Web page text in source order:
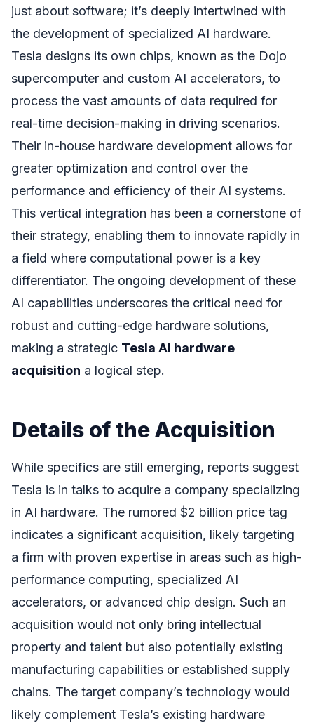
just about software; it’s deeply intertwined with
the development of specialized AI hardware.
Tesla designs its own chips, known as the Dojo
supercomputer and custom AI accelerators, to
process the vast amounts of data required for
real-time decision-making in driving scenarios.
Their in-house hardware development allows for
greater optimization and control over the
performance and efficiency of their AI systems.
This vertical integration has been a cornerstone of
their strategy, enabling them to innovate rapidly in
a field where computational power is a key
differentiator. The ongoing development of these
AI capabilities underscores the critical need for
robust and cutting-edge hardware solutions,
making a strategic Tesla AI hardware
acquisition a logical step.
Details of the Acquisition
While specifics are still emerging, reports suggest
Tesla is in talks to acquire a company specializing
in AI hardware. The rumored $2 billion price tag
indicates a significant acquisition, likely targeting
a firm with proven expertise in areas such as high-
performance computing, specialized AI
accelerators, or advanced chip design. Such an
acquisition would not only bring intellectual
property and talent but also potentially existing
manufacturing capabilities or established supply
chains. The target company’s technology would
likely complement Tesla’s existing hardware